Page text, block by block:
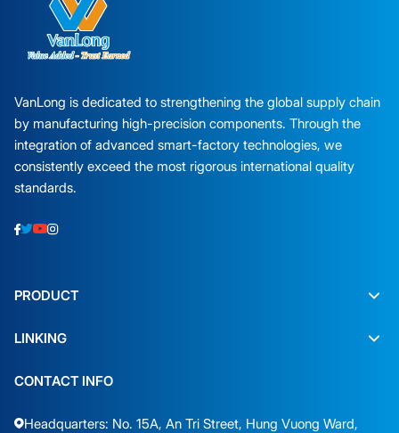
VanLong is dedicated to strengthening the global supply chain
by manufacturing high-precision components. Through the
integration of advanced smart-factory technologies, we
consistently exceed the most rigorous international quality
standards.
PRODUCT
LINKING
CONTACT INFO
Headquarters: No. 15A, An Tri Street, Hung Vuong Ward,